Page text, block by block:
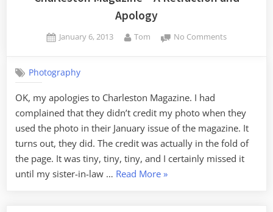
Apology
Posted
January 6, 2013 By
Tom No Commentson
and
Apology
Photography
OK, my apologies to Charleston Magazine. I had
complained that they didn’t credit my photo when they
used the photo in their January issue of the magazine. It
turns out, they did. The credit was actually in the fold of
the page. It was tiny, tiny, tiny, and I certainly missed it
until my sister-in-law … Read More“Charleston
»